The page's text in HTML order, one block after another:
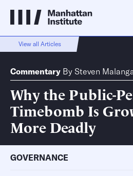
View all Articles
Commentary By Steven
Why the Public-
Timebomb Is
More Deadly
GOVERNANCE